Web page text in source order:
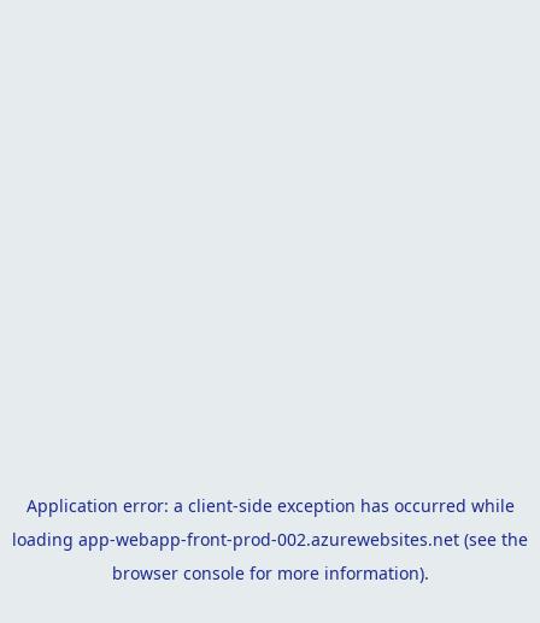
Application error: a client-side exception has occurred while
loading app-webapp-front-prod-002.azurewebsites.net (see the
browser consolefor more information).